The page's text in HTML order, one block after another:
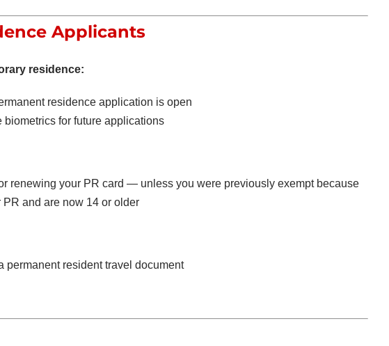
Applicants
residence:
residence application is open
biometrics for future applications
renewing your PR card — unless you were previously exempt because
and are now 14 or older
permanent resident travel document